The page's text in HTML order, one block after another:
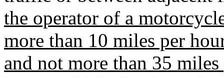
the operator of a
more than 10 miles per
and not more than 35